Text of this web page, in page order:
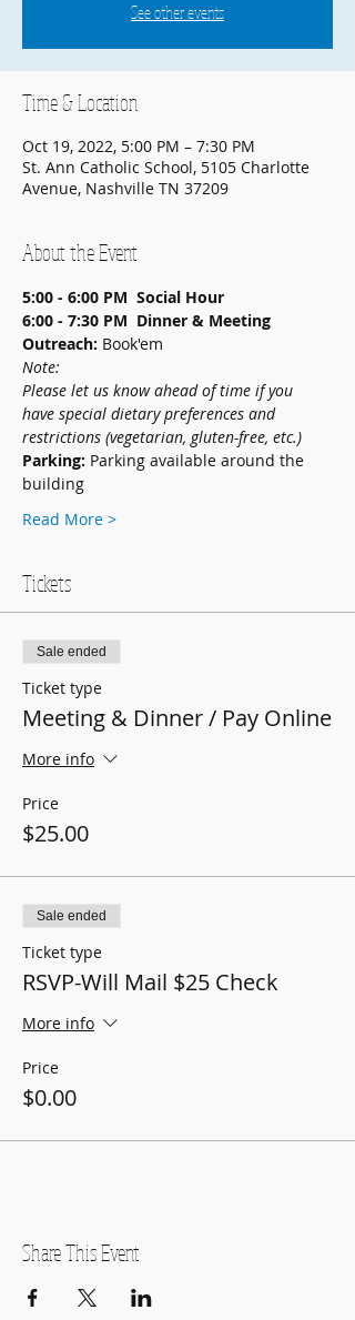
See other events
Time & Location
Oct 19, 2022, 5:00 PM – 7:30 PM
St. Ann Catholic School, 5105 Charlotte
Avenue, Nashville TN 37209
About the Event
5:00 - 6:00 PM  Social Hour
6:00 - 7:30 PM  Dinner & Meeting
Outreach: Book'em
Note:
Please let us know ahead of time if you
have special dietary preferences and
restrictions (vegetarian, gluten-free, etc.)
Parking: Parking available around the
building
Read More >
Tickets
Sale ended
Ticket type
Meeting & Dinner / Pay Online
More info
Price
$25.00
Sale ended
Ticket type
RSVP-Will Mail $25 Check
More info
Price
$0.00
Share This Event